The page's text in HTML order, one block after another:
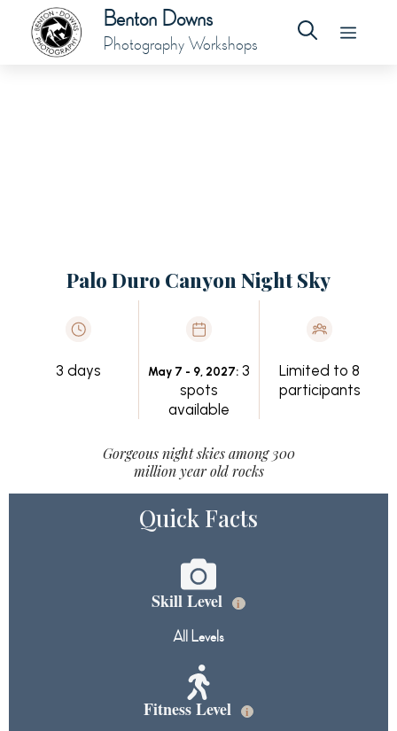
Benton Downs
Photography Workshops
Palo Duro Canyon Night Sky
3 days May 7 - 9, 2027: 3
spots
available
Limited to 8
participants
Gorgeous night skies among 300
million year old rocks
Quick Facts
Skill Level i
All Levels
Fitness Level i